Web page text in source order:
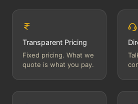
Transparent Pricing
Fixed pricing. What we
quote is what you pay.